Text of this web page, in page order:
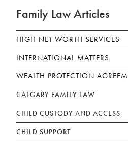
Family Law Articles
HIGH NET WORTH SERVICES
INTERNATIONAL MATTERS
WEALTH PROTECTION
CALGARY FAMILY LAW
CHILD CUSTODY AND ACCESS
CHILD SUPPORT